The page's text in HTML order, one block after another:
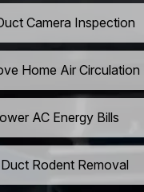
Camera Inspection
Home Air Circulation
AC Energy Bills
Rodent Removal